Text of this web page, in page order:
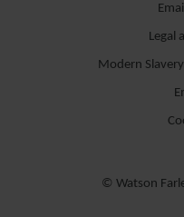
Legal
Modern
© Watson